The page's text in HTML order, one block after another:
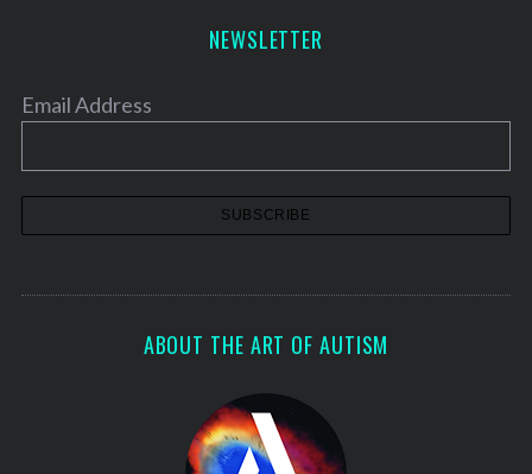
NEWSLETTER
Email Address
ABOUT THE ART OF AUTISM